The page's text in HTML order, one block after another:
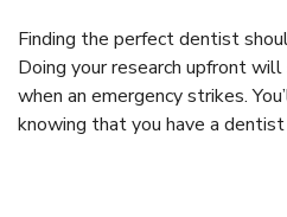
Finding the perfect dentist
Doing your research upfront
when an emergency strikes.
knowing that you have a